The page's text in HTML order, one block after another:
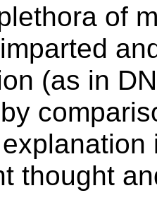
of
(as in
thought